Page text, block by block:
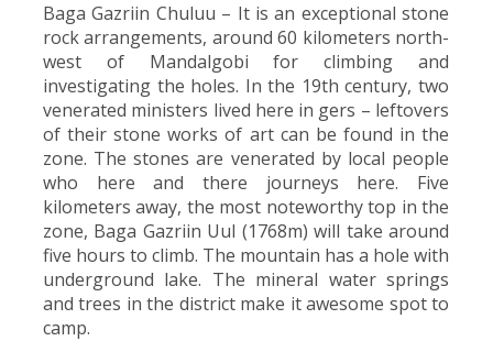
Baga Gazriin Chuluu – It is an exceptional stone
rock arrangements, around 60 kilometers north-
west of Mandalgobi for climbing and
investigating the holes. In the 19th century, two
venerated ministers lived here in gers – leftovers
of their stone works of art can be found in the
zone. The stones are venerated by local people
who here and there journeys here. Five
kilometers away, the most noteworthy top in the
zone, Baga Gazriin Uul (1768m) will take around
five hours to climb. The mountain has a hole with
underground lake. The mineral water springs
and trees in the district make it awesome spot to
camp.